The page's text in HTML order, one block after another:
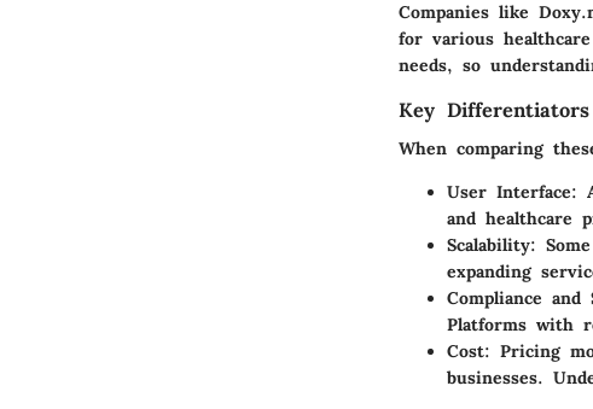
Companies like
for various
needs, so
Key Differentiators
When comparing
User Interface:
and healthcare
Scalability:
expanding
Compliance and
Platforms with
Cost: Pricing
businesses.